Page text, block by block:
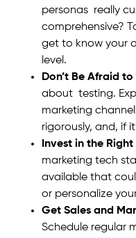
personas really
comprehensive?
get to know your
level.
Don’t Be Afraid
about testing.
marketing
rigorously, and, if
Invest in the Right
marketing tech
available that
or personalize
Get Sales and
Schedule regular